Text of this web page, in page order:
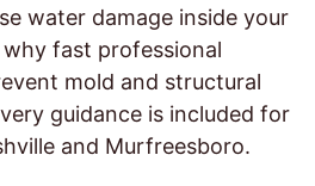
water damage inside your
fast professional
mold and structural
guidance is included for
and Murfreesboro.